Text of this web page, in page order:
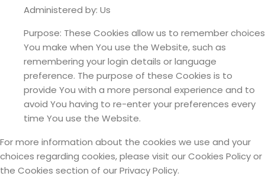
Administered by: Us
Purpose: These Cookies allow us to remember choices
You make when You use the Website, such as
remembering your login details or language
preference. The purpose of these Cookies is to
provide You with a more personal experience and to
avoid You having to re-enter your preferences every
time You use the Website.
For more information about the cookies we use and your
choices regarding cookies, please visit our Cookies Policy or
the Cookies section of our Privacy Policy.